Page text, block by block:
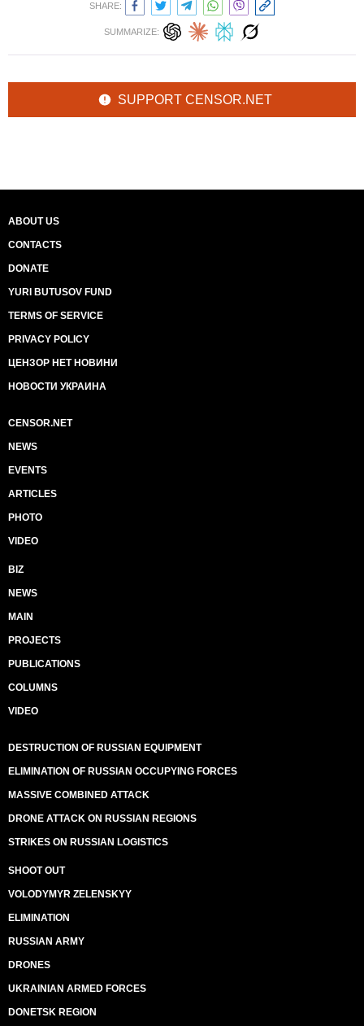
SHARE:
SUMMARIZE:
SUPPORT CENSOR.NET
ABOUT US
CONTACTS
DONATE
YURI BUTUSOV FUND
TERMS OF SERVICE
PRIVACY POLICY
ЦЕНЗОР НЕТ НОВИНИ
НОВОСТИ УКРАИНА
CENSOR.NET
NEWS
EVENTS
ARTICLES
PHOTO
VIDEO
BIZ
NEWS
MAIN
PROJECTS
PUBLICATIONS
COLUMNS
VIDEO
DESTRUCTION OF RUSSIAN EQUIPMENT
ELIMINATION OF RUSSIAN OCCUPYING FORCES
MASSIVE COMBINED ATTACK
DRONE ATTACK ON RUSSIAN REGIONS
STRIKES ON RUSSIAN LOGISTICS
SHOOT OUT
VOLODYMYR ZELENSKYY
ELIMINATION
RUSSIAN ARMY
DRONES
UKRAINIAN ARMED FORCES
DONETSK REGION